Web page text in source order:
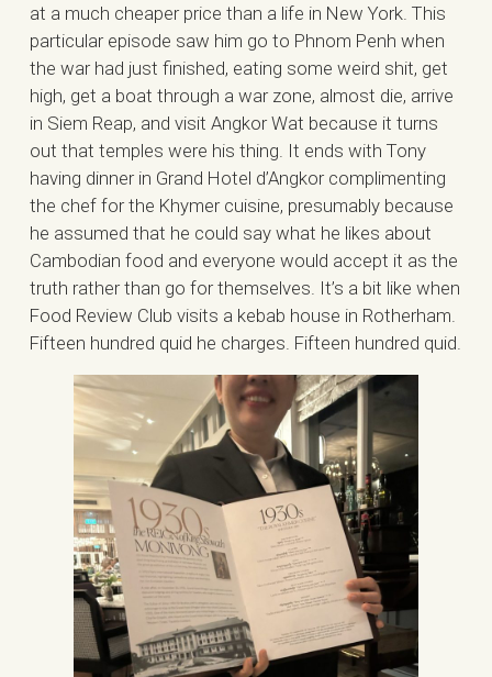
at a much cheaper price than a life in New York. This
particular episode saw him go to Phnom Penh when
the war had just finished, eating some weird shit, get
high, get a boat through a war zone, almost die, arrive
in Siem Reap, and visit Angkor Wat because it turns
out that temples were his thing. It ends with Tony
having dinner in Grand Hotel d’Angkor complimenting
the chef for the Khymer cuisine, presumably because
he assumed that he could say what he likes about
Cambodian food and everyone would accept it as the
truth rather than go for themselves. It’s a bit like when
Food Review Club visits a kebab house in Rotherham.
Fifteen hundred quid he charges. Fifteen hundred quid.